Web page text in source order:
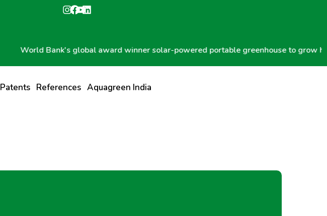
World Bank's global award winner solar-powered portable greenhouse to grow
Patents References Aquagreen India